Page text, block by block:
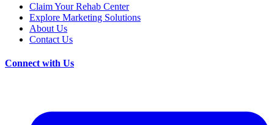
Claim Your Rehab Center
Explore Marketing Solutions
About Us
Contact Us
Connect with Us